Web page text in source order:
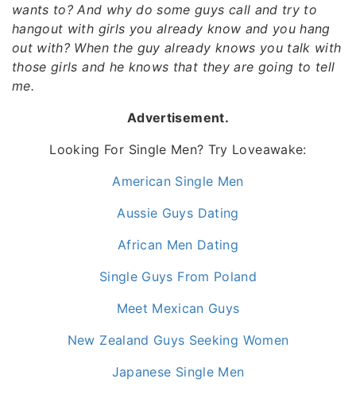
wants to? And why do some guys call and try to
hangout with girls you already know and you hang
out with? When the guy already knows you talk with
those girls and he knows that they are going to tell
me.
Advertisement.
Looking For Single Men? Try Loveawake:
American Single Men
Aussie Guys Dating
African Men Dating
Single Guys From Poland
Meet Mexican Guys
New Zealand Guys Seeking Women
Japanese Single Men